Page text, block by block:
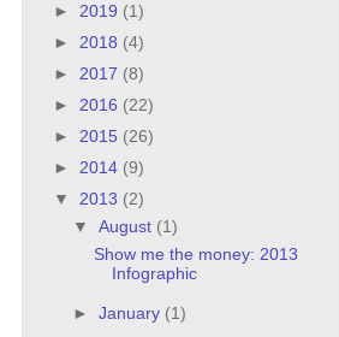
► 2019 (1)
► 2018 (4)
► 2017 (8)
► 2016 (22)
► 2015 (26)
► 2014 (9)
▼ 2013 (2)
▼August (1)
Show me the money: 2013
Infographic
►January (1)